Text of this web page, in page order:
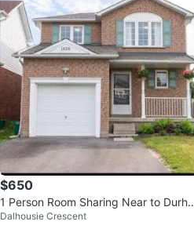
$650
1 Person Room Sharing Near to Durha
m College/UOIT
Dalhousie Crescent